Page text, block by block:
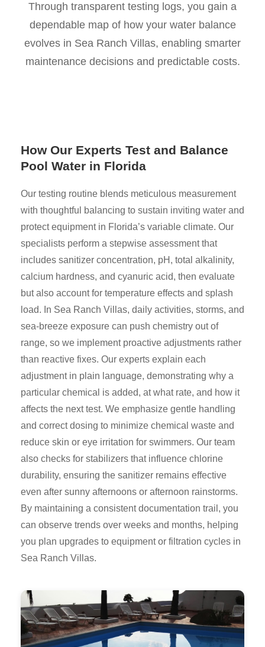
Through transparent testing logs, you gain a
dependable map of how your water balance
evolves in Sea Ranch Villas, enabling smarter
maintenance decisions and predictable costs.
How Our Experts Test and Balance
Pool Water in Florida
Our testing routine blends meticulous measurement
with thoughtful balancing to sustain inviting water and
protect equipment in Florida’s variable climate. Our
specialists perform a stepwise assessment that
includes sanitizer concentration, pH, total alkalinity,
calcium hardness, and cyanuric acid, then evaluate
but also account for temperature effects and splash
load. In Sea Ranch Villas, daily activities, storms, and
sea-breeze exposure can push chemistry out of
range, so we implement proactive adjustments rather
than reactive fixes. Our experts explain each
adjustment in plain language, demonstrating why a
particular chemical is added, at what rate, and how it
affects the next test. We emphasize gentle handling
and correct dosing to minimize chemical waste and
reduce skin or eye irritation for swimmers. Our team
also checks for stabilizers that influence chlorine
durability, ensuring the sanitizer remains effective
even after sunny afternoons or afternoon rainstorms.
By maintaining a consistent documentation trail, you
can observe trends over weeks and months, helping
you plan upgrades to equipment or filtration cycles in
Sea Ranch Villas.